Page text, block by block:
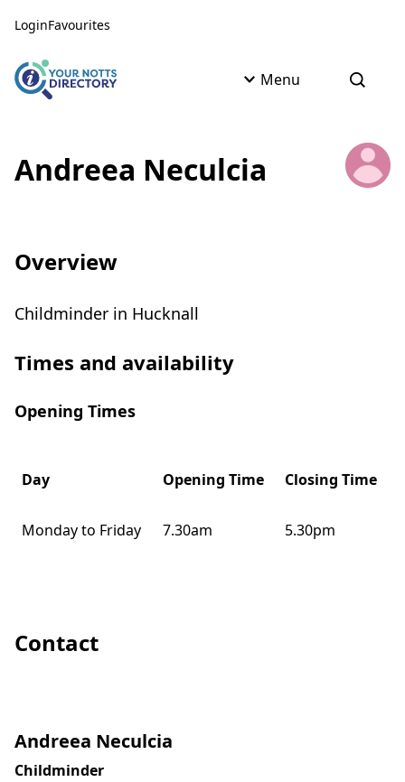
LoginFavourites
Menu Open
Andreea Neculcia
Overview
Childminder in Hucknall
Times and availability
Opening Times
Day Opening Time Closing Time
Monday to Friday 7.30am 5.30pm
Contact
Andreea Neculcia
Childminder